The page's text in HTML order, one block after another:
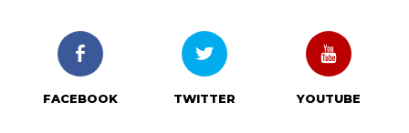
FACEBOOK TWITTER YOUTUBE